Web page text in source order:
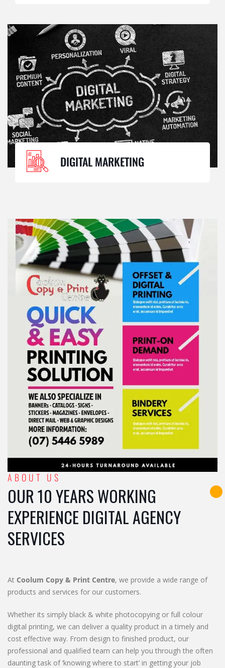
DIGITAL MARKETING
ABOUT US
OUR 10 YEARS WORKING
EXPERIENCE DIGITAL AGENCY
SERVICES
At Coolum Copy & Print Centre, we provide a wide range of
products and services for our customers.
Whether its simply black & white photocopying or full colour
digital printing, we can deliver a quality product in a timely and
cost effective way. From design to finished product, our
professional and qualified team can help you through the often
daunting task of ‘knowing where to start’ in getting your job